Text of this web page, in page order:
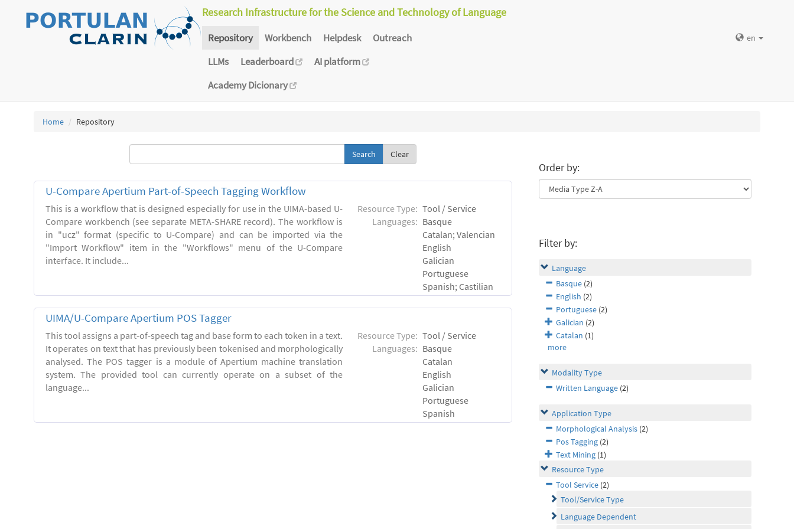
Research Infrastructure for the Science and Technology of Language
Repository Workbench Helpdesk
Outreach
LLMs
Leaderboard
AI platform
Academy Dicionary
en
Home Repository
Clear
U-Compare Apertium Part-of-Speech Tagging Workflow
This is a workflow that is designed especially for use in the UIMA-based U-
Compare workbench (see separate META-SHARE record). The workflow is
in "ucz" format (specific to U-Compare) and can be imported via the
"Import Workflow" item in the "Workflows" menu of the U-Compare
interface. It include...
Resource Type: Tool / Service
Languages: Basque
Catalan; Valencian
English
Galician
Portuguese
Spanish; Castilian
UIMA/U-Compare Apertium POS Tagger
This tool assigns a part-of-speech tag and base form to each token in a text.
It operates on text that has previously been tokenised and morphologically
analysed. The POS tagger is a module of Apertium machine translation
system. The provided tool can currently operate on a subset of the
language...
Resource Type: Tool / Service
Languages: Basque
Catalan
English
Galician
Portuguese
Spanish
Order by:
Filter by:
Language
Basque (2)
English (2)
Portuguese (2)
Galician (2)
Catalan (1)
more
Modality Type
Written Language (2)
Application Type
Morphological Analysis (2)
Pos Tagging (2)
Text Mining (1)
Resource Type
Tool Service (2)
Tool/Service Type
Language Dependent